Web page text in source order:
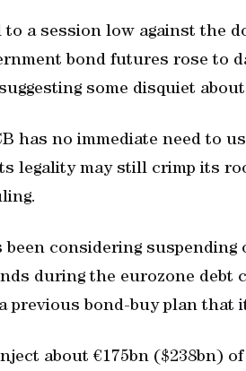
to a session low against the
bond futures rose to
some disquiet
has no immediate need to
legality may still crimp its
been considering
during the eurozone
previous bond-buy plan that
about €175bn ($238bn)